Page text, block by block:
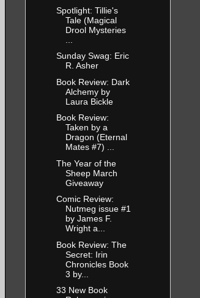
Spotlight: Tillie's
Tale (Magical
Drool Mysteries
Sunday Swag: Eric
R. Asher
Book Review: Dark
Alchemy by
Laura Bickle
Book Review:
Taken by a
Dragon (Eternal
Mates #7) ...
The Year of the
Sheep March
Giveaway
Comic Review:
Nutmeg issue #1
by James F.
Wright a...
Book Review: The
Secret: Irin
Chronicles Book
3 by...
33 New Book